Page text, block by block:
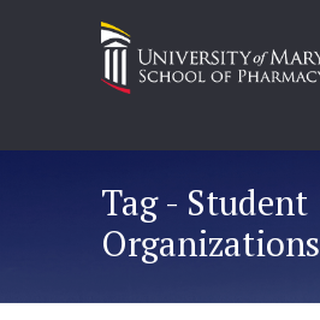
Tag - Student
Organizations